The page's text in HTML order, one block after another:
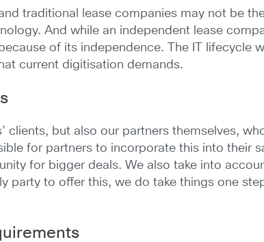
traditional lease companies may not be
And while an independent lease
of its independence. The IT lifecycle
current digitisation demands.
clients, but also our partners themselves,
for partners to incorporate this into their
for bigger deals. We also take into
party to offer this, we do take things one